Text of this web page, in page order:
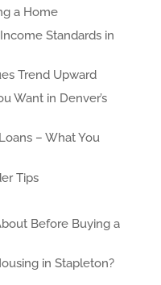
a Home
Standards in
Trend Upward
Want in Denver’s
– What You
Tips
Before Buying a
in Stapleton?